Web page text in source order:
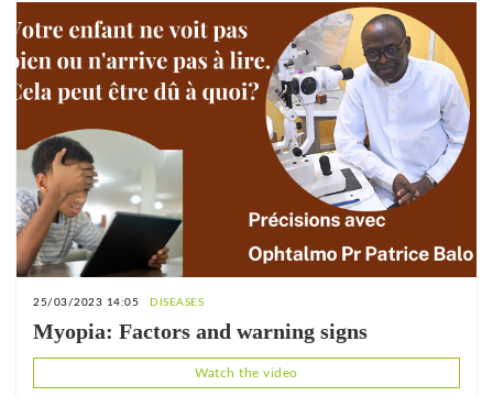
25/03/2023 14:05 DISEASES
Myopia: Factors and warning signs
Watch the video